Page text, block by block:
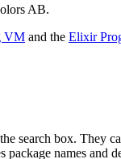
AB.
VM and the Elixir
search box. They
package names and